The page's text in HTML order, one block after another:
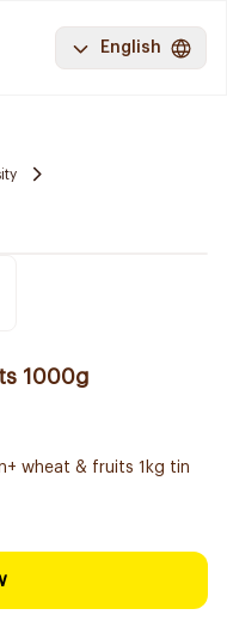
English
1000g
wheat & fruits 1kg tin